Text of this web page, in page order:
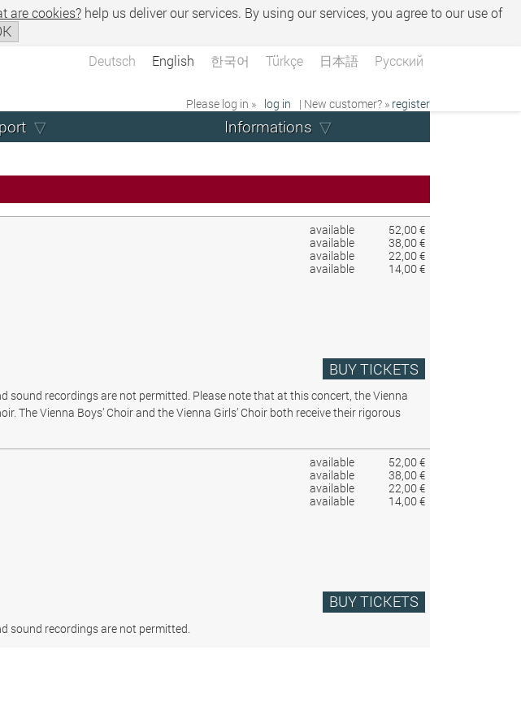
are cookies? help us deliver our services. By using our services, you agree to our use of
Deutsch English 한국어 Türkçe 日本語 Русский
Please log in » log in | New customer? » register
Informations
available
52,00 €
available
38,00 €
available
22,00 €
available
14,00 €
BUY TICKETS
sound recordings are not permitted. Please note that at this concert, the Vienna
The Vienna Boys’ Choir and the Vienna Girls’ Choir both receive their rigorous
available
52,00 €
available
38,00 €
available
22,00 €
available
14,00 €
BUY TICKETS
sound recordings are not permitted.